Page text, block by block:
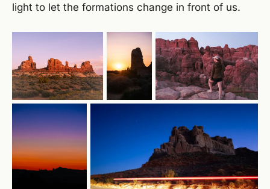
light to let the formations change in front of us.